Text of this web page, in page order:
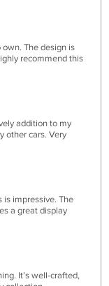
The design is
recommend this
addition to my
other cars. Very
is impressive. The
a great display
It’s well-crafted,